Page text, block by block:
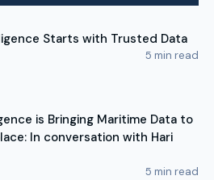
Starts with Trusted Data
5 min read
is Bringing Maritime Data to
In conversation with Hari
5 min read